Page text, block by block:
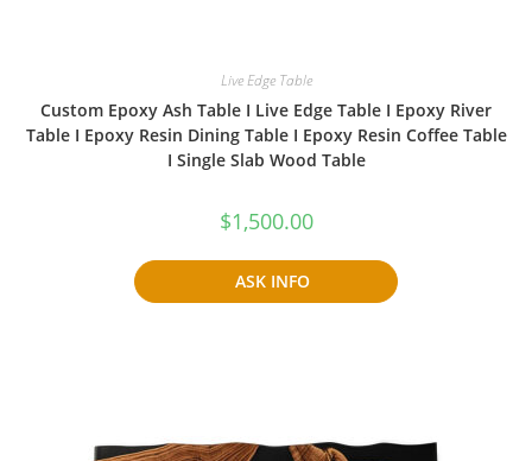
Live Edge Table
Custom Epoxy Ash Table I Live Edge Table I Epoxy River
Table I Epoxy Resin Dining Table I Epoxy Resin Coffee Table
I Single Slab Wood Table
$1,500.00
ASK INFO